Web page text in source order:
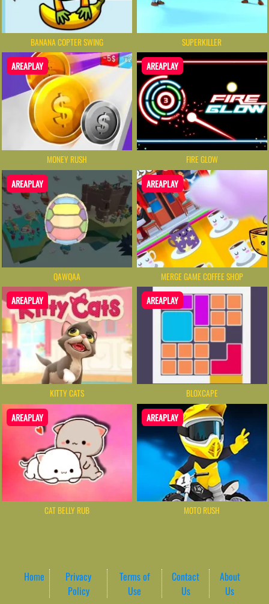
BANANA COPTER SWING SUPERKILLER
AREAPLAY
MONEY RUSH
AREAPLAY
FIRE GLOW
AREAPLAY
QAWQAA
AREAPLAY
MERGE GAME COFFEE SHOP
AREAPLAY
KITTY CATS
AREAPLAY
BLOXCAPE
AREAPLAY
CAT BELLY RUB
AREAPLAY
MOTO RUSH
Home
Privacy
Policy
Terms of
Use
Contact
Us
About
Us